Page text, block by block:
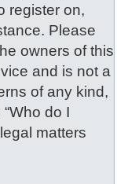
register on,
Please
owners of this
and is not a
of any kind,
do I
matters